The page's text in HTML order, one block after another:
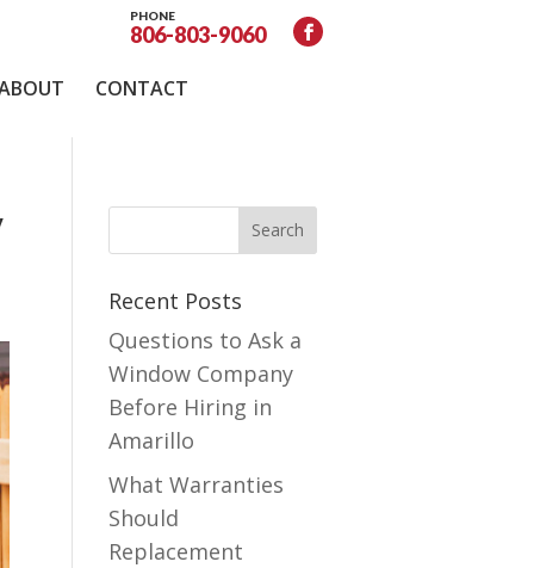
PHONE
806-803-9060
CONTACT
Recent Posts
Questions to Ask a
Window Company
Before Hiring in
Amarillo
What Warranties
Should
Replacement